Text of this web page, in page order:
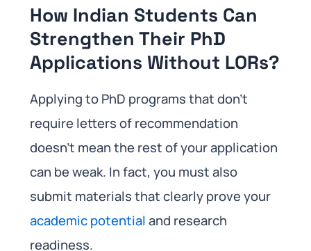
How Indian Students Can
Strengthen Their PhD
Applications Without LORs?
Applying to PhD programs that don’t
require letters of recommendation
doesn’t mean the rest of your application
can be weak. In fact, you must also
submit materials that clearly prove your
academic potentialand research
readiness.